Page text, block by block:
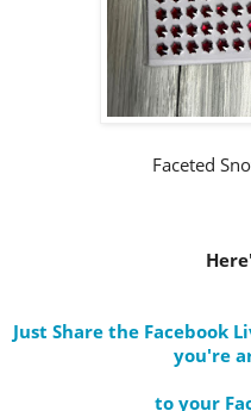
Faceted
Just Share the Facebook
you're
to your